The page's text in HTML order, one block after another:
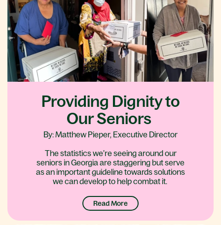
Providing Dignity to
Our Seniors
By: Matthew Pieper, Executive Director
The statistics we’re seeing around our
seniors in Georgia are staggering but serve
as an important guideline towards solutions
we can develop to help combat it.
Read More